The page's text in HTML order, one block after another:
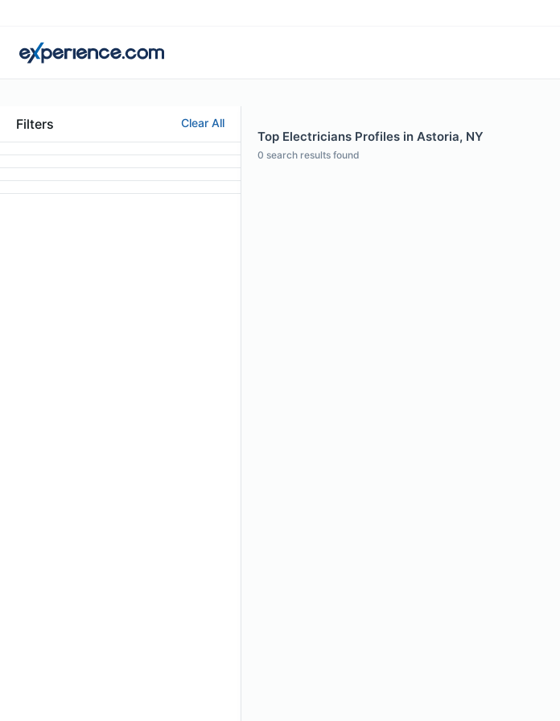
Filters Clear All
Top Electricians Profiles in Astoria, NY
0 search results found